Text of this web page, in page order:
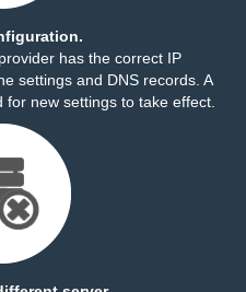
has the correct IP
settings and DNS records. A
new settings to take effect.